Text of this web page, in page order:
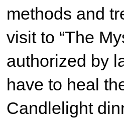
methods and
visit to “The
authorized by
have to heal
Candlelight